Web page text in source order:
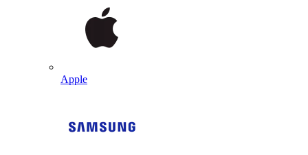
Apple